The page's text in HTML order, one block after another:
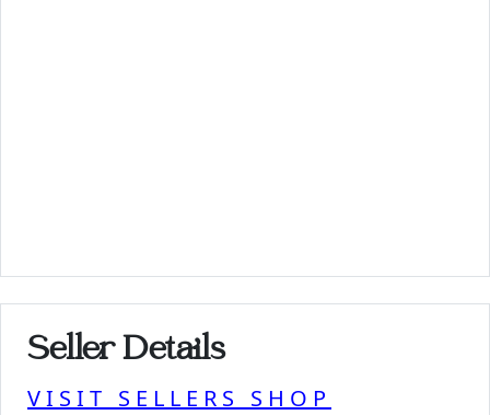
Seller Details
VISIT SELLERS SHOP